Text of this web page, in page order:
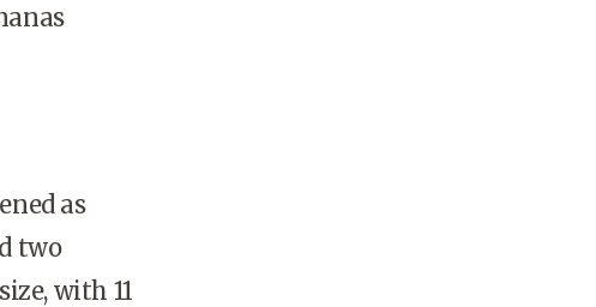
as
two
with 11